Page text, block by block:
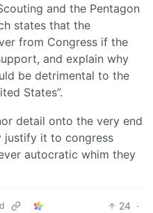
and the Pentagon
states that the
from Congress if the
and explain why
be detrimental to the
States”.
detail onto the very end
justify it to congress
autocratic whim they
24 ·